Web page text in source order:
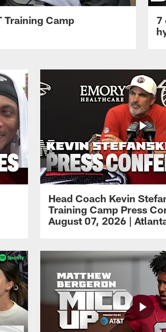
Training Camp
7
Head Coach Kevin
Training Camp Press
August 07, 2026 |